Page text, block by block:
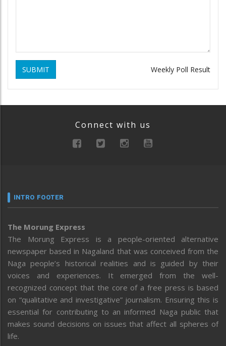
SUBMIT Weekly Poll Result
Connect with us
INTRO FOOTER
The Morung Express
The Morung Express is a people-oriented alternative
newspaper based in Nagaland that was conceived from the
Naga people’s historical realities and is guided by their
voices and experiences. It emerged from the well-
recognized concept that the core of a free press is based
on “qualitative and investigative” journalism. Ensuring this is
essential for contributing to an informed Naga public that
makes sound decisions on issues that affect all spheres of
life.